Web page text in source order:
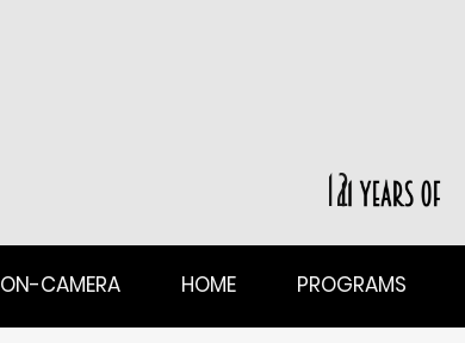
12
ON-CAMERA HOME PROGRAMS